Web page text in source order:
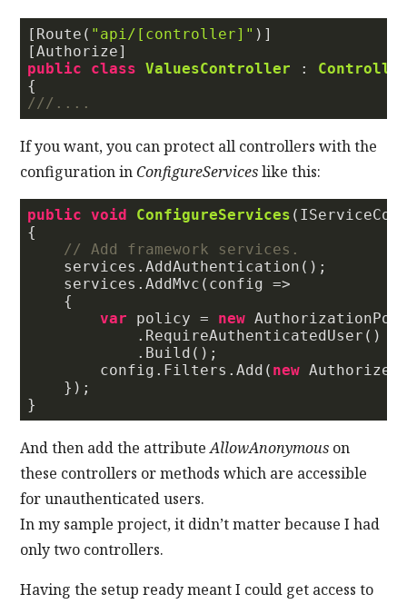
[Route( "api/[controller]" )]
public
class ValuesController :
/// ....
If you want, you can protect all controllers with the
configuration inConfigureServiceslike this:
public void ConfigureServices (
{
// Add framework services.
    services.AddAuthentication();
    services.AddMvc(config =>
    {
var policy = new
            .RequireAuthenticatedUser()
            .Build();
        config.Filters.Add(
new
    });
And then add the attributeAllowAnonymous on
these controllers or methods which are accessible
for unauthenticated users.
In my sample project, it didn’t matter because I had
only two controllers.
Having the setup ready meant I could get access to